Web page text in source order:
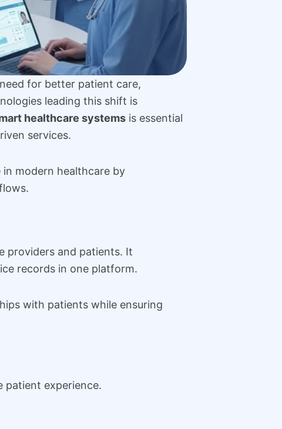
for better patient care,
leading this shift is
healthcare systems is essential
services.
in modern healthcare by
providers and patients. It
records in one platform.
with patients while ensuring
patient experience.